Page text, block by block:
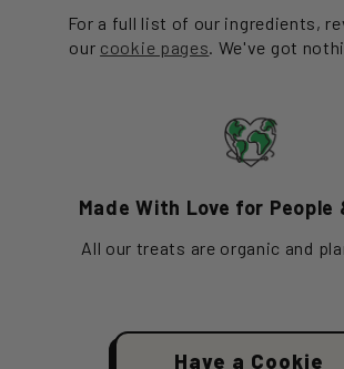
For a full list of our ingredients,
our cookie pages . We've got
Made With Love for People
All our treats are organic and
Have a Cookie